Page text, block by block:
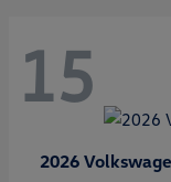
15
2026